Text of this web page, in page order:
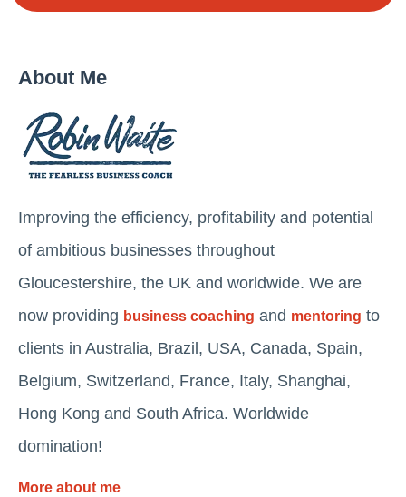
About Me
Improving the efficiency, profitability and potential
of ambitious businesses throughout
Gloucestershire, the UK and worldwide. We are
now providing business coaching and mentoring to
clients in Australia, Brazil, USA, Canada, Spain,
Belgium, Switzerland, France, Italy, Shanghai,
Hong Kong and South Africa. Worldwide
domination!
More about me